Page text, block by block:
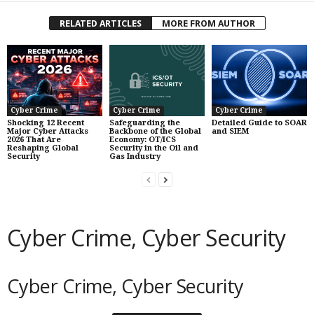
RELATED ARTICLES MORE FROM AUTHOR
Cyber Crime
Shocking 12 Recent
Major Cyber Attacks
2026 That Are
Reshaping Global
Security
Cyber Crime
Safeguarding the
Backbone of the Global
Economy: OT/ICS
Security in the Oil and
Gas Industry
Cyber Crime
Detailed Guide to SOAR
and SIEM
Cyber Crime, Cyber Security
Cyber Crime, Cyber Security